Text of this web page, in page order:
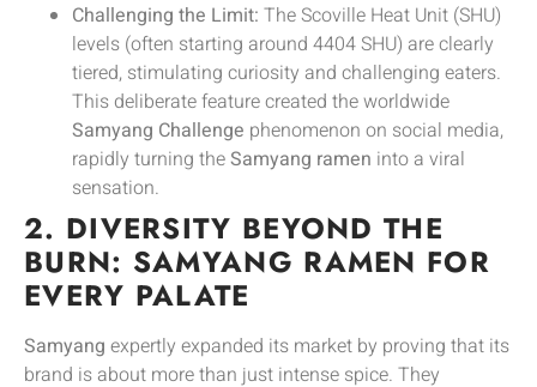
Challenging the Limit: The Scoville Heat Unit (SHU)
levels (often starting around 4404 SHU) are clearly
tiered, stimulating curiosity and challenging eaters.
This deliberate feature created the worldwide
Samyang Challenge phenomenon on social media,
rapidly turning theSamyang ramen into a viral
sensation.
2. DIVERSITY BEYOND THE
BURN: SAMYANG RAMEN FOR
EVERY PALATE
Samyang expertly expanded its market by proving that its
brand is about more than just intense spice. They